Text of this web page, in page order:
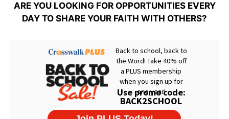
ARE YOU LOOKING FOR OPPORTUNITIES EVERY
DAY TO SHARE YOUR FAITH WITH OTHERS?